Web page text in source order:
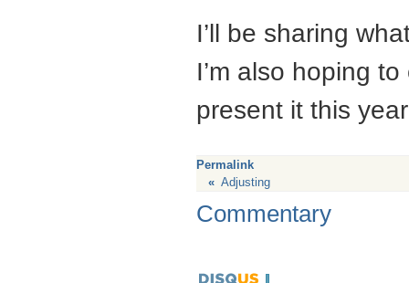
I’ll be sharing
I’m also hoping
present it this
Permalink
« Adjusting
Commentary